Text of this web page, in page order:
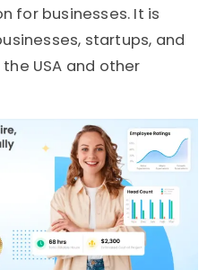
for businesses. It is
startups, and
USA and other